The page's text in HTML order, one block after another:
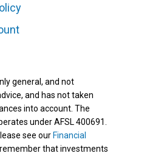
general, and not
and has not taken
into account. The
under AFSL 400691.
see our Financial
remember that investments